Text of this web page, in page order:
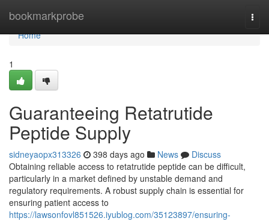
bookmarkprobe
Home
Home
1
Guaranteeing Retatrutide
Peptide Supply
sidneyaopx313326 398 days ago News
Discuss
Obtaining reliable access to retatrutide peptide can be difficult,
particularly in a market defined by unstable demand and
regulatory requirements. A robust supply chain is essential for
ensuring patient access to
https://lawsonfovl851526.iyublog.com/35123897/ensuring-